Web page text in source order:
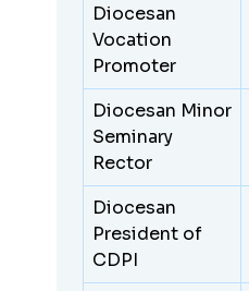
Diocesan
Vocation
Promoter
Diocesan Minor
Seminary
Rector
Diocesan
President of
CDPI